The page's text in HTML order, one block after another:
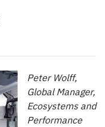
Peter Wolff,
Global Manager,
Ecosystems and
Performance